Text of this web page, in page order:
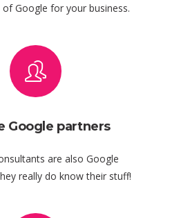
Google for your business.
Google partners
are also Google
really do know their stuff!